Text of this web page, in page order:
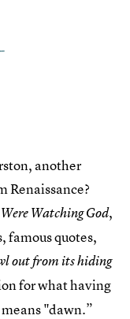
another
Renaissance?
Watching God,
famous quotes,
out from its hiding
for what having
"dawn.”